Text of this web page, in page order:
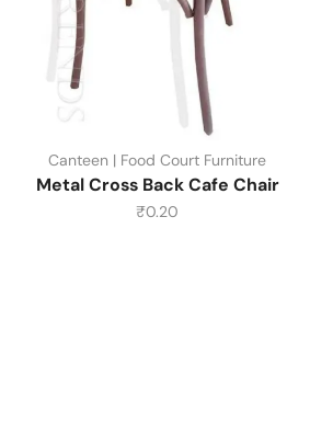
Canteen | Food Court Furniture
Metal Cross Back Cafe Chair
₹0.20